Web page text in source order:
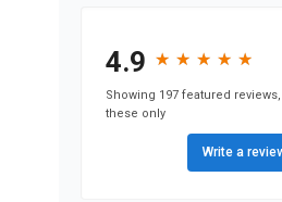
4.9 ★
★ ★
★ ★
★ ★
★ ★
★
Showing 197 featured
these only
Write a